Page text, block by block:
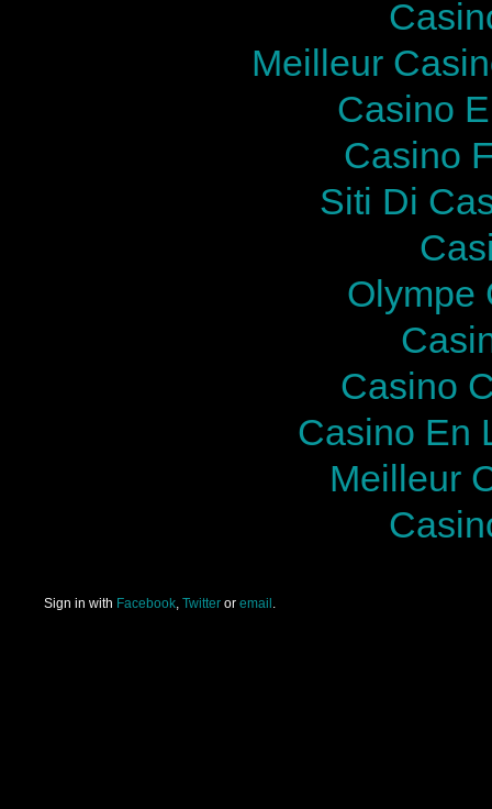
Meilleur
Casino
Casino
Siti Di
Olympe
Casino
Casino En
Meilleur
Sign in with Facebook, Twitter or email .